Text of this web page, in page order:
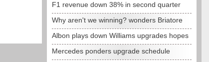
F1 revenue down 38% in second quarter
Why aren't we winning? wonders Briatore
Albon plays down Williams upgrades hopes
Mercedes ponders upgrade schedule